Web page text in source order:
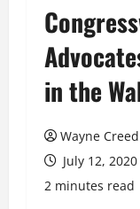
in the
Wayne Creed
July 12, 2020
2 minutes read